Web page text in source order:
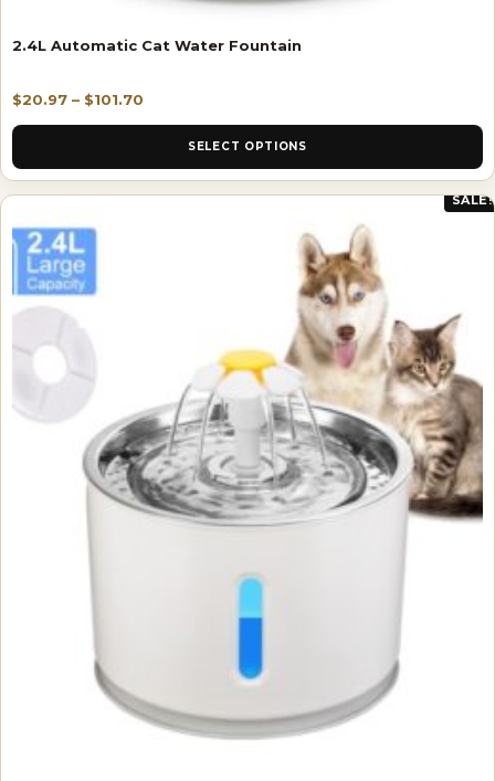
2.4L Automatic Cat Water Fountain
$20.97 – $101.70
SELECT OPTIONS
SALE!